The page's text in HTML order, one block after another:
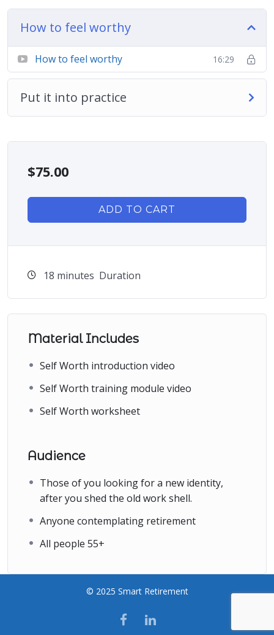
How to feel worthy
How to feel worthy 16:29
Put it into practice
$75.00
ADD TO CART
18 minutes Duration
Material Includes
Self Worth introduction video
Self Worth training module video
Self Worth worksheet
Audience
Those of you looking for a new identity,
after you shed the old work shell.
Anyone contemplating retirement
All people 55+
© 2025 Smart Retirement